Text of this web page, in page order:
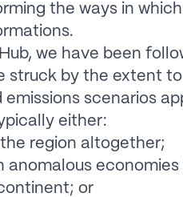
the ways in
we have been
struck by the extent
emissions scenarios
either:
the region altogether;
anomalous
or